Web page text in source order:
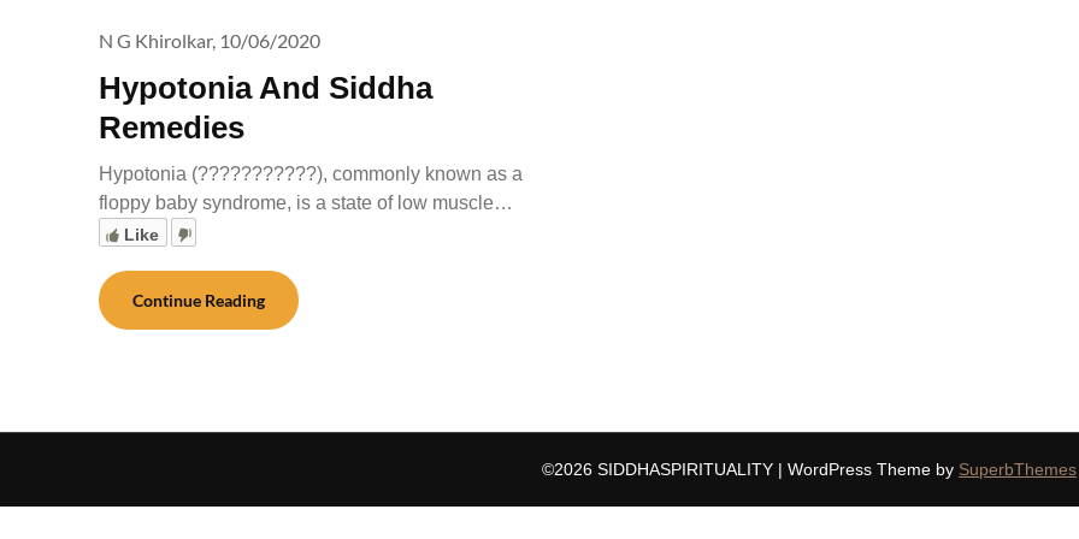
Hypotonia And Siddha
Remedies
N G Khirolkar, 10/06/2020
Hypotonia (???????????), commonly known as a
floppy baby syndrome, is a state of low muscle…
Like
Continue Reading
©2026 SIDDHASPIRITUALITY | WordPress Theme by SuperbThemes